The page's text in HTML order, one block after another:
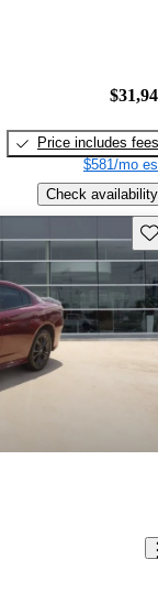
Price includes fees
$581/mo
Check availability